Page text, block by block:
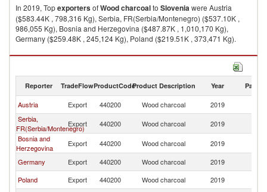
In 2019, TopexportersofWood charcoalto Sloveniawere Austria
($583.44K , 798,316 Kg), Serbia, FR(Serbia/Montenegro) ($537.10K ,
986,055 Kg), Bosnia and Herzegovina ($487.87K , 1,010,170 Kg),
Germany ($259.48K , 245,124 Kg), Poland ($219.51K , 373,471 Kg).
Wood charcoal imports by country in 2019
Reporter TradeFlowProductCodeProduct Description Year Partner
Austria Export 440200 Wood charcoal 2019
Serbia,
FR(Serbia/Montenegro)
Export 440200 Wood charcoal 2019
Bosnia and
Herzegovina
Export 440200 Wood charcoal 2019
Germany
Export 440200 Wood charcoal 2019
Poland
Export 440200 Wood charcoal 2019